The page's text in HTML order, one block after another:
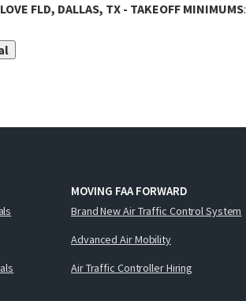
FLD, DALLAS, TX - TAKEOFF MINIMUMS:
MOVING FAA FORWARD
Brand New Air Traffic Control System
Advanced Air Mobility
Air Traffic Controller Hiring